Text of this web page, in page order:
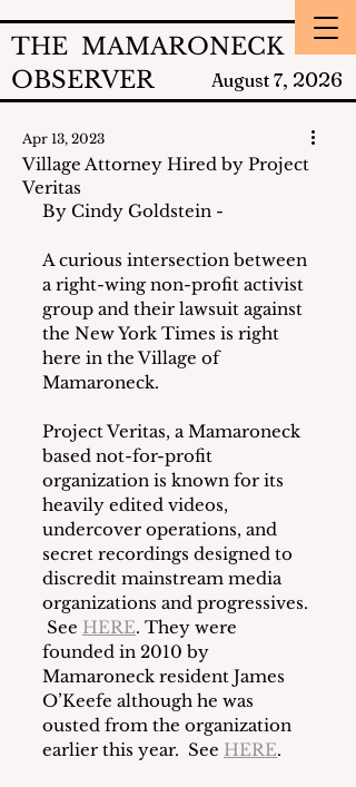
THE MAMARONECK
OBSERVER
August 7, 2026
Village Attorney Hired by Project
Veritas
Apr 13, 2023
By Cindy Goldstein -
A curious intersection between
a right-wing non-profit activist
group and their lawsuit against
the New York Times is right
here in the Village of
Mamaroneck.
Project Veritas, a Mamaroneck
based not-for-profit
organization is known for its
heavily edited videos,
undercover operations, and
secret recordings designed to
discredit mainstream media
organizations and progressives.
See HERE. They were
founded in 2010 by
Mamaroneck resident James
O’Keefe although he was
ousted from the organization
earlier this year.  See HERE.